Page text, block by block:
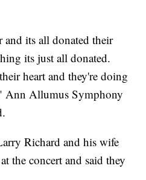
and its all donated their
its just all donated.
heart and they're doing
Ann Allumus Symphony
Richard and his wife
the concert and said they